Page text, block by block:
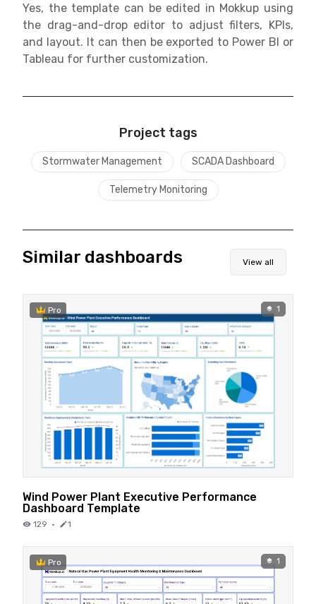
Yes, the template can be edited in Mokkup using
the drag-and-drop editor to adjust filters, KPIs,
and layout. It can then be exported to Power BI or
Tableau for further customization.
Project tags
Stormwater Management SCADA Dashboard
Telemetry Monitoring
Similar dashboards View all
Pro 1
Wind Power Plant Executive Performance
Dashboard Template
129 · 1
Pro 1